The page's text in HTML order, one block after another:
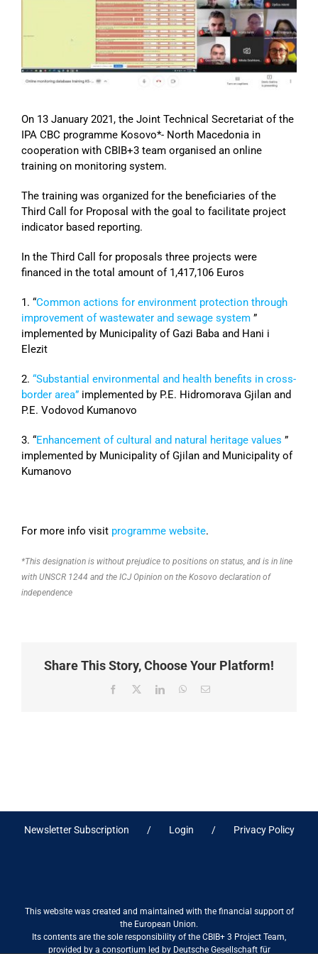
On 13 January 2021, the Joint Technical Secretariat of the
IPA CBC programme Kosovo*- North Macedonia in
cooperation with CBIB+3 team organised an online
training on monitoring system.
The training was organized for the beneficiaries of the
Third Call for Proposal with the goal to facilitate project
indicator based reporting.
In the Third Call for proposals three projects were
financed in the total amount of 1,417,106 Euros
1. “Common actions for environment protection through
improvement of wastewater and sewage system ”
implemented by Municipality of Gazi Baba and Hani i
Elezit
2. “Substantial environmental and health benefits in cross-
border area” implemented by P.E. Hidromorava Gjilan and
P.E. Vodovod Kumanovo
3. “Enhancement of cultural and natural heritage values ”
implemented by Municipality of Gjilan and Municipality of
Kumanovo
For more info visit programme website.
*This designation is without prejudice to positions on status, and is in line
with UNSCR 1244 and the ICJ Opinion on the Kosovo declaration of
independence
Share This Story, Choose Your Platform!
Facebook LinkedInWhatsApp
Email
Newsletter Subscription Login Privacy Policy
This website was created and maintained with the financial support of
the European Union.
Its contents are the sole responsibility of the CBIB+ 3 Project Team,
provided by a consortium led by Deutsche Gesellschaft für